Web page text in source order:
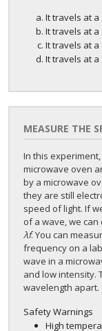
It travels at
It travels at
It travels at a
It travels at
MEASURE THE
In this
microwave oven
by a microwave
they are still
speed of light. If
of a wave, we
λf. You can
frequency on a
wave in a
and low intensity.
wavelength apart.
Safety Warnings
High